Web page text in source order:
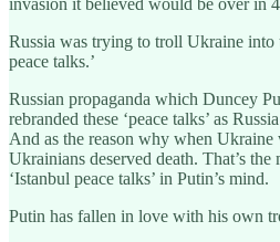
Russia was trying to troll Ukraine into
peace talks.’
Russian propaganda which Duncey
rebranded these ‘peace talks’ as
And as the reason why when
Ukrainians deserved death. That’s the
‘Istanbul peace talks’ in Putin’s mind.
Putin has fallen in love with his own